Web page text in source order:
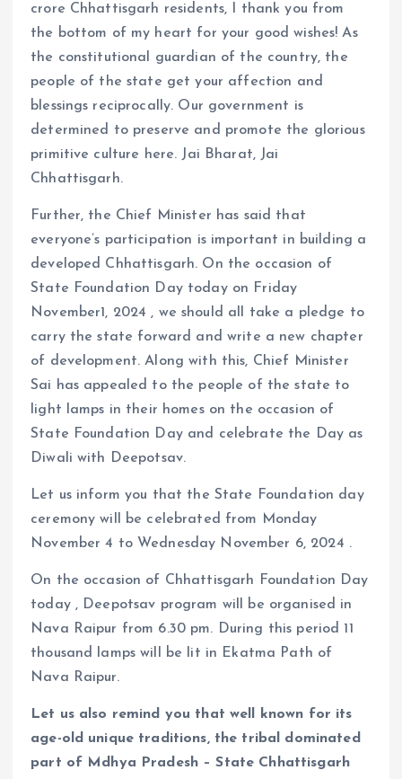
crore Chhattisgarh residents, I thank you from
the bottom of my heart for your good wishes! As
the constitutional guardian of the country, the
people of the state get your affection and
blessings reciprocally. Our government is
determined to preserve and promote the glorious
primitive culture here. Jai Bharat, Jai
Chhattisgarh.
Further, the Chief Minister has said that
everyone’s participation is important in building a
developed Chhattisgarh. On the occasion of
State Foundation Day today on Friday
November1, 2024 , we should all take a pledge to
carry the state forward and write a new chapter
of development. Along with this, Chief Minister
Sai has appealed to the people of the state to
light lamps in their homes on the occasion of
State Foundation Day and celebrate the Day as
Diwali with Deepotsav.
Let us inform you that the State Foundation day
ceremony will be celebrated from Monday
November 4 to Wednesday November 6, 2024 .
On the occasion of Chhattisgarh Foundation Day
today , Deepotsav program will be organised in
Nava Raipur from 6.30 pm. During this period 11
thousand lamps will be lit in Ekatma Path of
Nava Raipur.
Let us also remind you that well known for its
age-old unique traditions, the tribal dominated
part of Mdhya Pradesh – State Chhattisgarh